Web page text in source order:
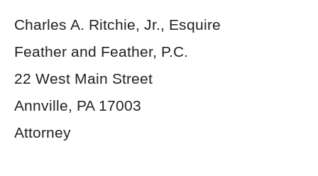
Charles A. Ritchie, Jr., Esquire
Feather and Feather, P.C.
22 West Main Street
Annville, PA 17003
Attorney